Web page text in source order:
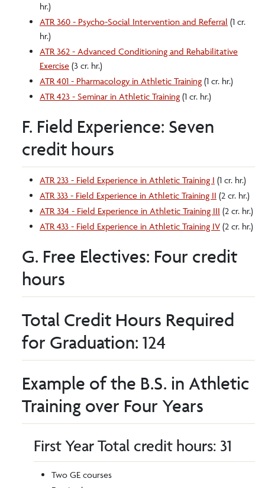
hr.)
ATR 360 - Psycho-Social Intervention and Referral (1 cr.
hr.)
ATR 362 - Advanced Conditioning and Rehabilitative
Exercise (3 cr. hr.)
ATR 401 - Pharmacology in Athletic Training (1 cr. hr.)
ATR 423 - Seminar in Athletic Training (1 cr. hr.)
F. Field Experience: Seven
credit hours
ATR 233 - Field Experience in Athletic Training I (1 cr. hr.)
ATR 333 - Field Experience in Athletic Training II (2 cr. hr.)
ATR 334 - Field Experience in Athletic Training III (2 cr. hr.)
ATR 433 - Field Experience in Athletic Training IV (2 cr. hr.)
G. Free Electives: Four credit
hours
Total Credit Hours Required
for Graduation: 124
Example of the B.S. in Athletic
Training over Four Years
First Year Total credit hours: 31
Two GE courses